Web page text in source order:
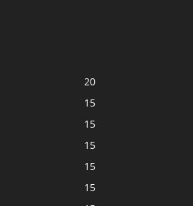
20
15
15
15
15
15